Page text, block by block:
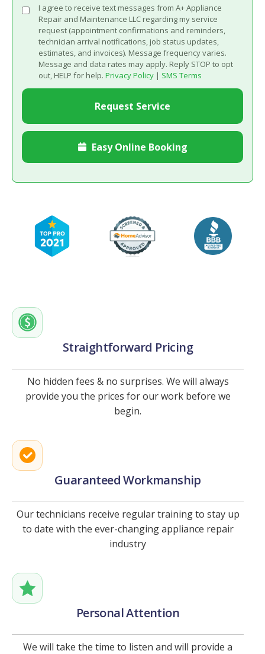
I agree to receive text messages from A+ Appliance
Repair and Maintenance LLC regarding my service
request (appointment confirmations and reminders,
technician arrival notifications, job status updates,
estimates, and invoices). Message frequency varies.
Message and data rates may apply. Reply STOP to opt
out, HELP for help. Privacy Policy | SMS Terms
 Easy Online Booking
Straightforward Pricing
No hidden fees & no surprises. We will always
provide you the prices for our work before we
begin.
Guaranteed Workmanship
Our technicians receive regular training to stay up
to date with the ever-changing appliance repair
industry
Personal Attention
We will take the time to listen and will provide a